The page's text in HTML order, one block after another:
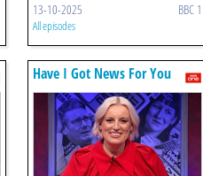
13-10-2025 BBC 1
All episodes
Have I Got News For You